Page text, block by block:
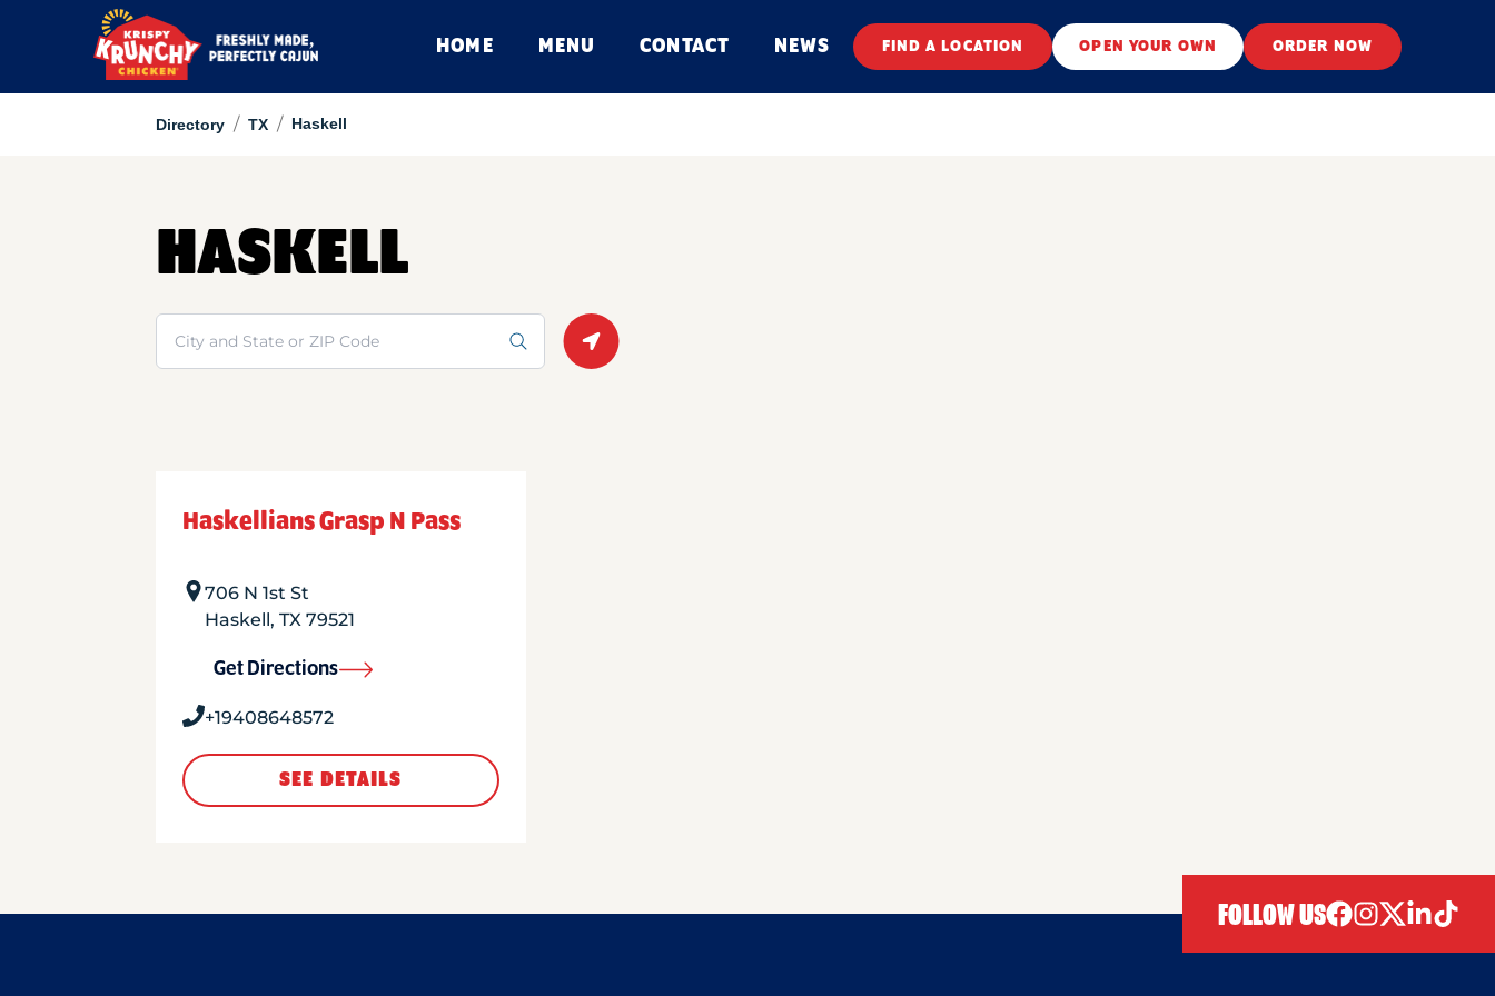
HOME MENU CONTACT NEWS FIND A LOCATION OPEN YOUR OWN ORDER NOW
Directory / TX / Haskell
HASKELL
Search
Haskellians Grasp N Pass
706 N 1st St
Haskell, TX79521
Get Directions
+19408648572
SEE DETAILS
FOLLOW US